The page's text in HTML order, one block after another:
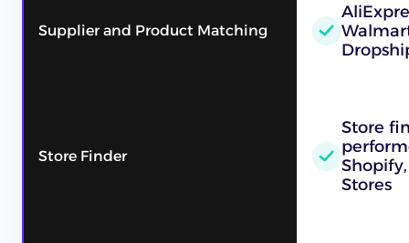
Supplier and Product Matching
Store Finder
Store
Stores